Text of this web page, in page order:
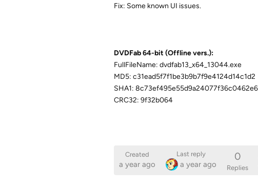
Fix: Some known UI issues.
DVDFab 64-bit (Offline vers.):
FullFileName: dvdfab13_x64_13044.exe
MD5: c31ead5f7f1be3b9b7f9e4124d14c1d2
SHA1:
CRC32: 9f32b064
Created
a year ago
Last reply
a year ago
0
Replies